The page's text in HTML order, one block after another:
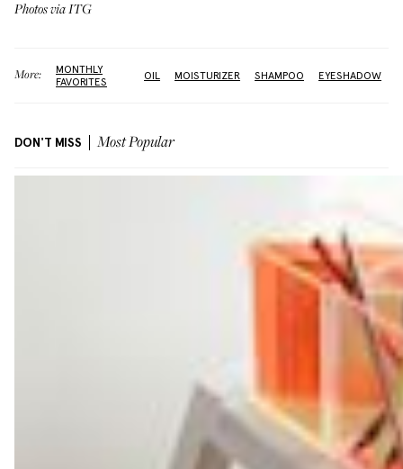
Photos via ITG
More:
MONTHLY
FAVORITES
OIL MOISTURIZER SHAMPOO EYESHADOW
DON'T MISS Most Popular